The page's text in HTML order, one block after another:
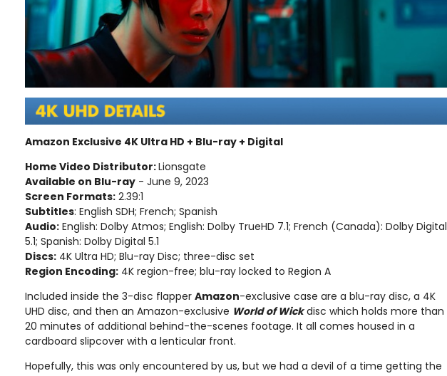
Amazon Exclusive 4K Ultra HD + Blu-ray + Digital
Home Video Distributor:Lionsgate
Available on Blu-ray - June 9, 2023
Screen Formats: 2.39:1
Subtitles: English SDH; French; Spanish
Audio: English: Dolby Atmos; English: Dolby TrueHD 7.1; French (Canada): Dolby Digital
5.1; Spanish: Dolby Digital 5.1
Discs: 4K Ultra HD; Blu-ray Disc; three-disc set
Region Encoding: 4K region-free; blu-ray locked to Region A
Included inside the 3-disc flapper Amazon-exclusive case are a blu-ray disc, a 4K
UHD disc, and then an Amazon-exclusive World of Wickdisc which holds more than
20 minutes of additional behind-the-scenes footage. It all comes housed in a
cardboard slipcover with a lenticular front.
Hopefully, this was only encountered by us, but we had a devil of a time getting the